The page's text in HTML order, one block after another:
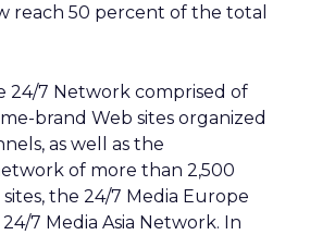
reach 50 percent of the total
24/7 Network comprised of
brand Web sites organized
as well as the
of more than 2,500
the 24/7 Media Europe
7 Media Asia Network. In